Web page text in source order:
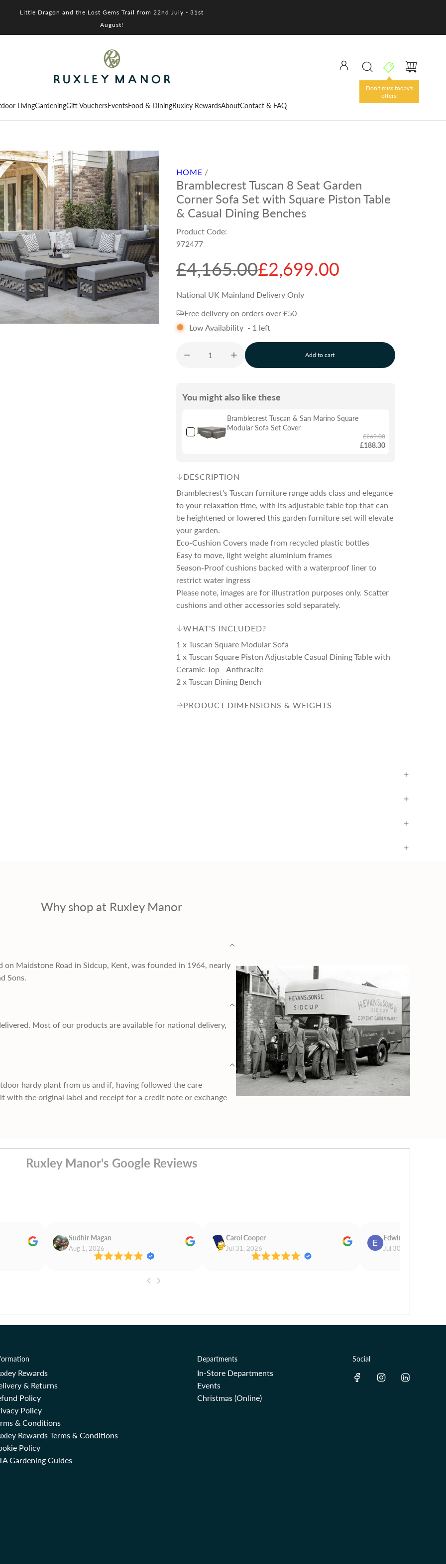
Little Dragon and the Lost Gems Trail from 22nd July - 31st
August!
Don't miss today's
offers!
LivingGardeningGift VouchersEventsFood & DiningRuxley RewardsAboutContact & FAQ
HOME /
Bramblecrest Tuscan 8 Seat Garden
Corner Sofa Set with Square Piston Table
& Casual Dining Benches
Product Code:
972477
S
a
l
e
e
£4,165.00
R
e
g
u
r
i
c
e
£2,699.00
National UK Mainland Delivery Only
Free delivery on orders over £50
Low Availability - 1 left
Add to cart
l
o
g
You might also like these
Bramblecrest Tuscan & San Marino Square
Modular Sofa Set Cover
£269.00
£188.30
DESCRIPTION
Bramblecrest's Tuscan furniture range adds class and elegance
to your relaxation time, with its adjustable table top that can
be heightened or lowered this garden furniture set will elevate
your garden.
Eco-Cushion Covers made from recycled plastic bottles
Easy to move, light weight aluminium frames
Season-Proof cushions backed with a waterproof liner to
restrict water ingress
Please note, images are for illustration purposes only. Scatter
cushions and other accessories sold separately.
WHAT'S INCLUDED?
1 x Tuscan Square Modular Sofa
1 x Tuscan Square Piston Adjustable Casual Dining Table with
Ceramic Top - Anthracite
2 x Tuscan Dining Bench
PRODUCT DIMENSIONS & WEIGHTS
Why shop at Ruxley Manor
Maidstone Road in Sidcup, Kent, was founded in 1964, nearly
Sons.
Most of our products are available for national delivery,
hardy plant from us and if, having followed the care
the original label and receipt for a credit note or exchange
Ruxley Manor's Google Reviews
Sudhir Magan
Aug 1, 2026
Carol Cooper
Jul 31, 2026
Edwina Morris
Jul 30, 2026
Rewards
& Returns
Policy
Policy
& Conditions
Rewards Terms & Conditions
Policy
Gardening Guides
Departments
In-Store Departments
Events
Christmas (Online)
Social